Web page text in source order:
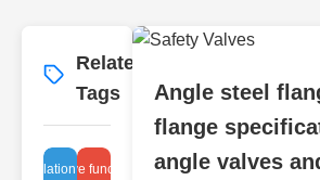
Related
Tags
regulation system valves
globe valve function guide
Angle steel
flange
angle valves